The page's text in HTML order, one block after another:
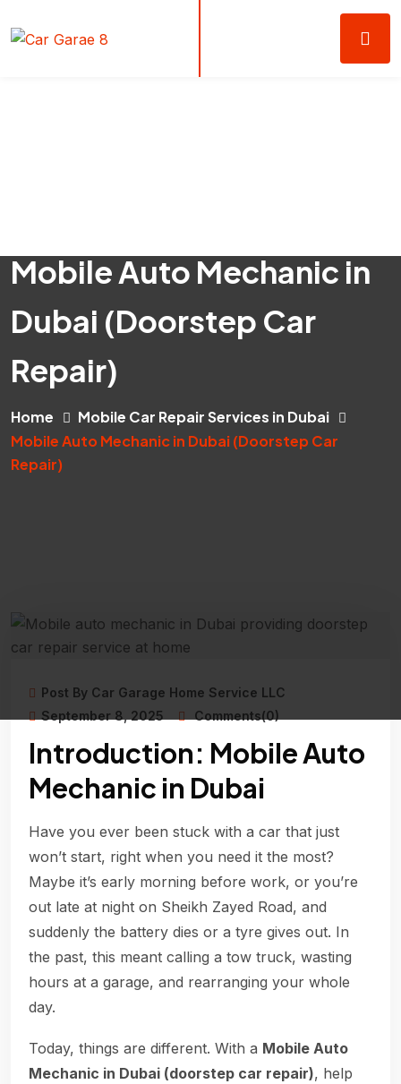
Mobile Auto Mechanic in
Dubai (Doorstep Car
Repair)
Home
Mobile Car Repair Services in Dubai
Mobile Auto Mechanic in Dubai (Doorstep Car
Repair)
Post By Car Garage Home Service LLC
September 8, 2025
Comments(0)
Introduction: Mobile Auto
Mechanic in Dubai
Have you ever been stuck with a car that just
won’t start, right when you need it the most?
Maybe it’s early morning before work, or you’re
out late at night on Sheikh Zayed Road, and
suddenly the battery dies or a tyre gives out. In
the past, this meant calling a tow truck, wasting
hours at a garage, and rearranging your whole
day.
Today, things are different. With a Mobile Auto
Mechanic in Dubai (doorstep car repair), help